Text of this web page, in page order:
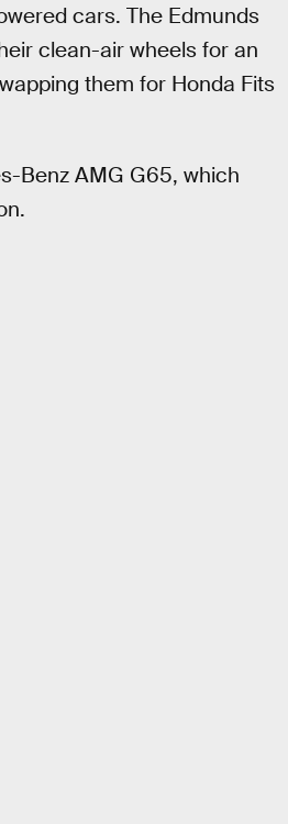
cars. The Edmunds
clean-air wheels for an
them for Honda Fits
Benz AMG G65, which